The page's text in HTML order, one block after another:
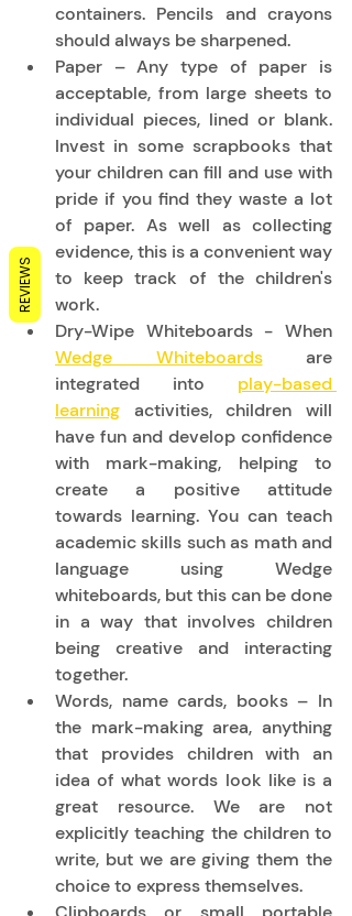
containers. Pencils and crayons
should always be sharpened.
Paper – Any type of paper is
acceptable, from large sheets to
individual pieces, lined or blank.
Invest in some scrapbooks that
your children can fill and use with
pride if you find they waste a lot
of paper. As well as collecting
evidence, this is a convenient way
to keep track of the children's
work.
Wedge Whiteboards are
integrated into play-based
learning activities, children will
have fun and develop confidence
with mark-making, helping to
create a positive attitude
towards learning. You can teach
academic skills such as math and
language using Wedge
whiteboards, but this can be done
in a way that involves children
being creative and interacting
together.
Words, name cards, books – In
the mark-making area, anything
that provides children with an
idea of what words look like is a
great resource. We are not
explicitly teaching the children to
write, but we are giving them the
choice to express themselves.
REVIEWS